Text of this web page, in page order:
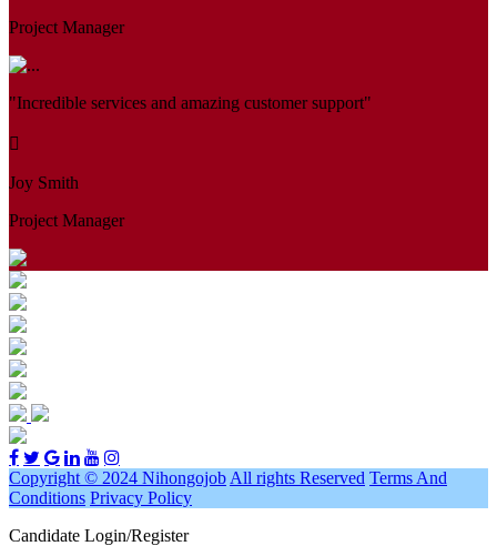
Project Manager
"Incredible services and amazing customer support"
Joy Smith
Project Manager
Copyright © 2024 Nihongojob All rights Reserved Terms And
Conditions Privacy Policy
Candidate Login/Register